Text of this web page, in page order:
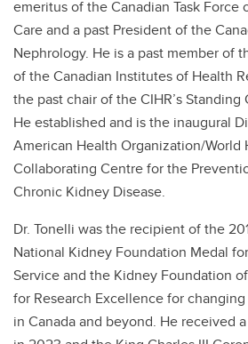
emeritus of the Canadian Task Force
Care and a past President of the
Nephrology. He is a past member of
of the Canadian Institutes of Health
the past chair of the CIHR’s
He established and is the inaugural
American Health Organization/World
Collaborating Centre for the
Chronic Kidney Disease.
Dr. Tonelli was the recipient of the
National Kidney Foundation Medal
Service and the Kidney Foundation of
for Research Excellence for
in Canada and beyond. He received